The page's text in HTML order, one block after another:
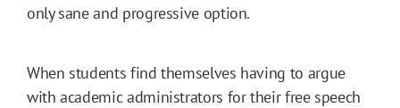
only sane and progressive option.
When students find themselves having to argue
with academic administrators for their free speech